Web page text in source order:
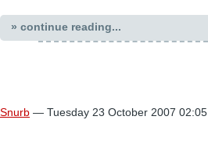
» continue reading...
Snurb — Tuesday 23 October 2007 02:05